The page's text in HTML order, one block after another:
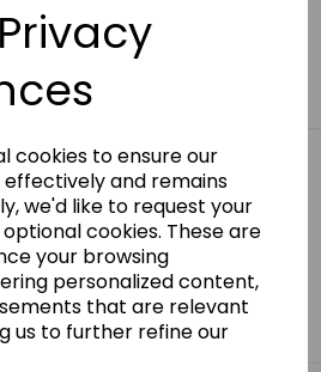
cookies to ensure our
and remains
we'd like to request your
cookies. These are
your browsing
personalized content,
that are relevant
us to further refine our
IN THE KNOW
and the latest offers to your
inbox
up for emails